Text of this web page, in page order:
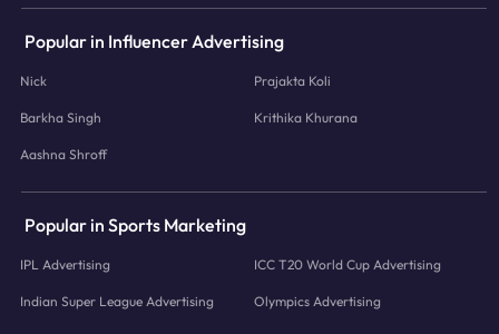
Popular in Influencer Advertising
Nick Prajakta Koli
Barkha Singh Krithika Khurana
Aashna Shroff
Popular in Sports Marketing
IPL Advertising ICC T20 World Cup Advertising
Indian Super League Advertising Olympics Advertising